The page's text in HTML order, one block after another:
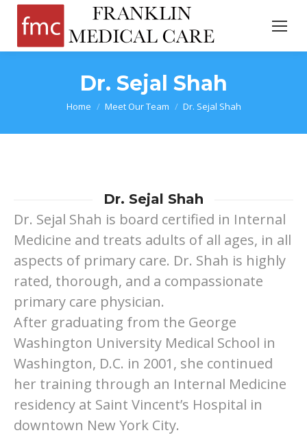
Dr. Sejal Shah
You are here:
Home Meet Our Team Dr. Sejal Shah
Dr. Sejal Shah
Dr. Sejal Shah is board certified in Internal
Medicine and treats adults of all ages, in all
aspects of primary care. Dr. Shah is highly
rated, thorough, and a compassionate
primary care physician.
After graduating from the George
Washington University Medical School in
Washington, D.C. in 2001, she continued
her training through an Internal Medicine
residency at Saint Vincent’s Hospital in
downtown New York City.